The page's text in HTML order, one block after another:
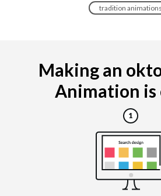
tradition animations
Making an
Animation is